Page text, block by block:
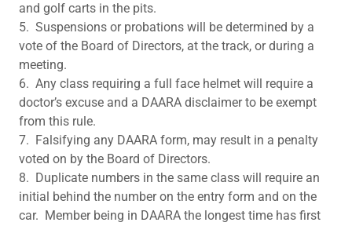
and golf carts in the pits.
5. Suspensions or probations will be determined by a
vote of the Board of Directors, at the track, or during a
meeting.
6. Any class requiring a full face helmet will require a
doctor’s excuse and a DAARA disclaimer to be exempt
from this rule.
7. Falsifying any DAARA form, may result in a penalty
voted on by the Board of Directors.
8. Duplicate numbers in the same class will require an
initial behind the number on the entry form and on the
car. Member being in DAARA the longest time has first